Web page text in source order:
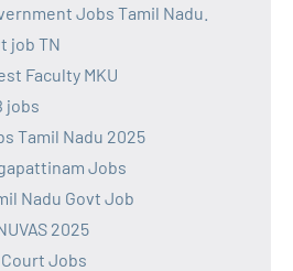
Jobs Tamil Nadu.
job TN
Faculty MKU
jobs
Tamil Nadu 2025
Jobs
Nadu Govt Job
2025
Jobs